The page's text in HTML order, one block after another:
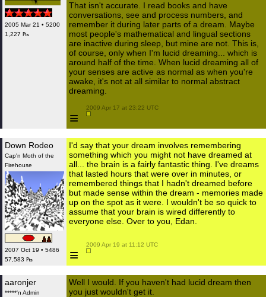
2005 Mar 21 • 5200
1,227 ₧
That isn't accurate. I read books and have
conversations, see and process numbers, and
remember it during later parts of a dream. Maybe
most people's mathematical and lingual sections
are inactive during sleep, but mine are not. This is,
of course, only when I'm lucid dreaming... which is
around half of the time. When lucid dreaming all of
your senses are active as normal as when you're
awake, it's not at all similar to normal abstract
dreaming.
≡
2009 Apr 17 at 23:22 UTC
Down Rodeo
Cap'n Moth of the
Firehouse
2007 Oct 19 • 5486
57,583 ₧
I'd say that your dream involves remembering
something which you might not have dreamed at
all... the brain is a fairly fantastic thing. I've dreams
that lasted hours that were over in minutes, or
remembered things that I hadn't dreamed before
but made sense within the dream - memories made
up on the spot as it were. I wouldn't be so quick to
assume that your brain is wired differently to
everyone else. Over to you, Edan.
≡
2009 Apr 19 at 11:12 UTC
aaronjer
*****'n Admin
Well I would. If you haven't had lucid dream then
you just wouldn't get it.